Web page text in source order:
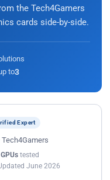
the Tech4Gamers
cards side-by-side.
to3
Expert
Tech4Gamers
tested
June 2026